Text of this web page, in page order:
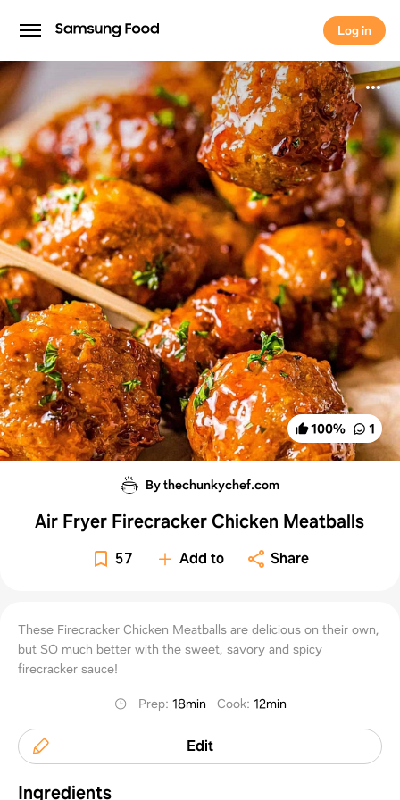
Log in
Log in
100% 1
By thechunkychef.com
Air Fryer Firecracker Chicken Meatballs
57 Add to Share
These Firecracker Chicken Meatballs are delicious on their own,
but SO much better with the sweet, savory and spicy
firecracker sauce!
Prep: 18min Cook: 12min
Edit
Ingredients